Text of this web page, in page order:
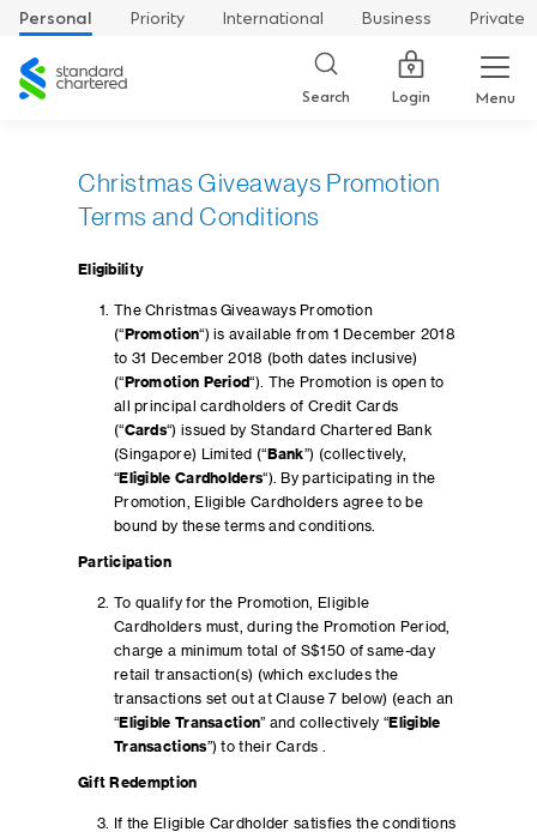
Personal Priority International Business
Private
Standard
Chartered
Search Login Menu
Christmas Giveaways Promotion
Terms and Conditions
Eligibility
The Christmas Giveaways Promotion
(“ Promotion“) is available from 1 December 2018
to 31 December 2018 (both dates inclusive)
(“ Promotion Period“). The Promotion is open to
all principal cardholders of Credit Cards
(“Cards“) issued by Standard Chartered Bank
(Singapore) Limited (“ Bank”) (collectively,
“Eligible Cardholders“). By participating in the
Promotion, Eligible Cardholders agree to be
bound by these terms and conditions.
Participation
To qualify for the Promotion, Eligible
Cardholders must, during the Promotion Period,
charge a minimum total of S$150 of same-day
retail transaction(s) (which excludes the
transactions set out at Clause 7 below) (each an
“Eligible Transaction” and collectively “Eligible
Transactions”) to their Cards .
Gift Redemption
If the Eligible Cardholder satisfies the conditions